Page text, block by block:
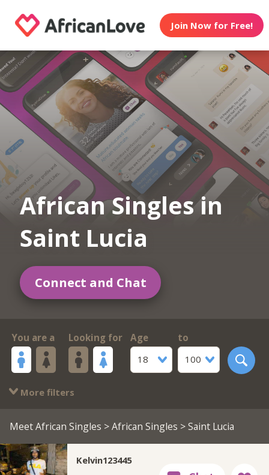
Join Now for Free!
African Singles in
Saint Lucia
Connect and Chat
You are a Looking for
Age
18
to
100
More filters
Meet African Singles >African Singles > Saint Lucia
Kelvin123445